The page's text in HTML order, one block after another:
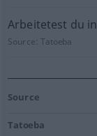
Arbeitetest du
Source:Tatoeba
Source
Tatoeba